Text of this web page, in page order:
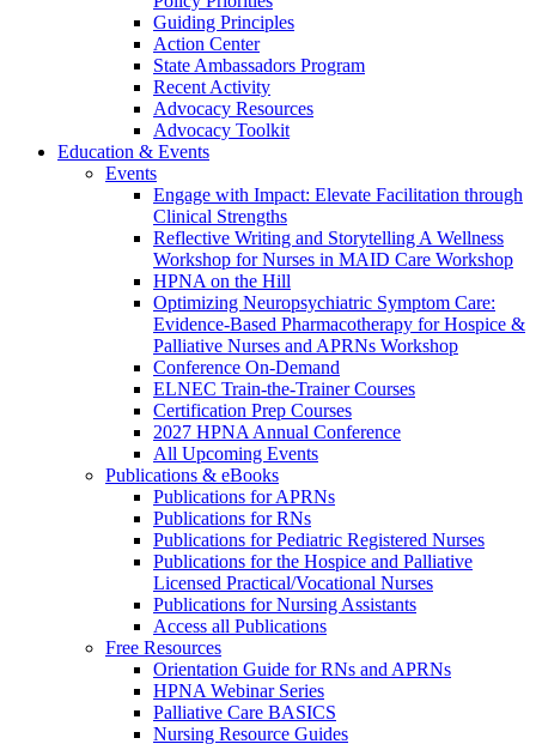
Guiding Principles
Action Center
State Ambassadors Program
Recent Activity
Advocacy Resources
Advocacy Toolkit
Education & Events
Events
Engage with Impact: Elevate Facilitation through
Clinical Strengths
Reflective Writing and Storytelling A Wellness
Workshop for Nurses in MAID Care Workshop
HPNA on the Hill
Optimizing Neuropsychiatric Symptom Care:
Evidence-Based Pharmacotherapy for Hospice &
Palliative Nurses and APRNs Workshop
Conference On-Demand
ELNEC Train-the-Trainer Courses
Certification Prep Courses
2027 HPNA Annual Conference
All Upcoming Events
Publications & eBooks
Publications for APRNs
Publications for RNs
Publications for Pediatric Registered Nurses
Publications for the Hospice and Palliative
Licensed Practical/Vocational Nurses
Publications for Nursing Assistants
Access all Publications
Free Resources
Orientation Guide for RNs and APRNs
HPNA Webinar Series
Palliative Care BASICS
Nursing Resource Guides